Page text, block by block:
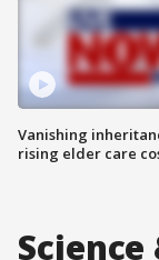
Vanishing
rising elder care
Science